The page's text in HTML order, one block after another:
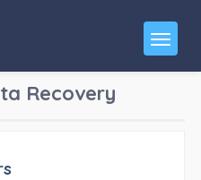
Recovery